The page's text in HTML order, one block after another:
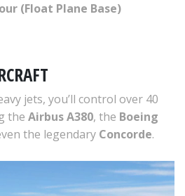
(Float Plane Base)
jets, you’ll control over 40
the Airbus A380, the Boeing
the legendary Concorde.